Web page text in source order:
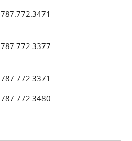
787.772.3471
787.772.3377
787.772.3371
787.772.3480